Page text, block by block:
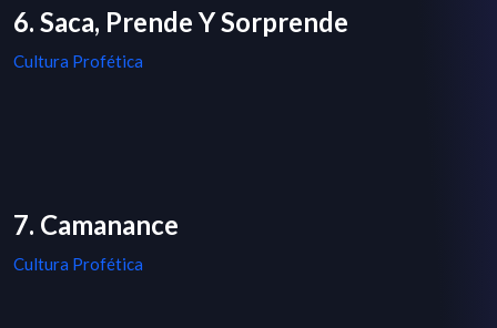
6. Saca, Prende Y Sorprende
Cultura Profética
7. Camanance
Cultura Profética